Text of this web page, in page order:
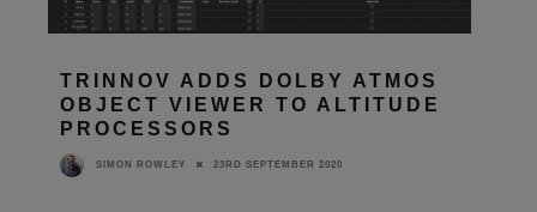
TRINNOV ADDS DOLBY ATMOS
OBJECT VIEWER TO ALTITUDE
PROCESSORS
SIMON ROWLEY 23RD SEPTEMBER 2020